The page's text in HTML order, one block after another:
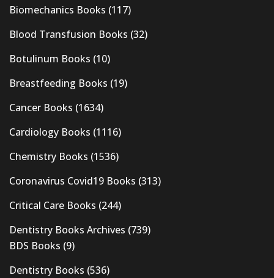
Biomechanics Books (117)
Blood Transfusion Books (32)
Botulinum Books (10)
Breastfeeding Books (19)
Cancer Books (1634)
Cardiology Books (1116)
Chemistry Books (1536)
Coronavirus Covid19 Books (313)
Critical Care Books (244)
Dentistry Books Archives (739)
BDS Books (9)
Dentistry Books (536)